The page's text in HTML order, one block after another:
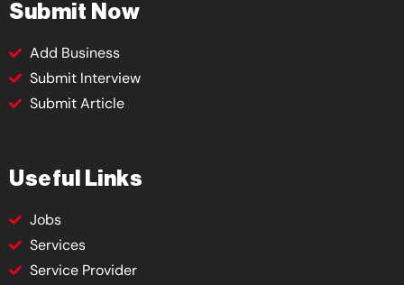
Submit Now
Add Business
Submit Interview
Submit Article
Useful Links
Jobs
Services
Service Provider